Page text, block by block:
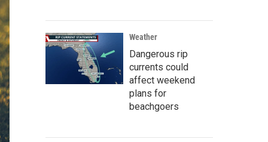
Weather
Dangerous rip
currents could
affect weekend
plans for
beachgoers